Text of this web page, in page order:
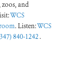
and
WCS
. Listen:WCS
840-1242 .